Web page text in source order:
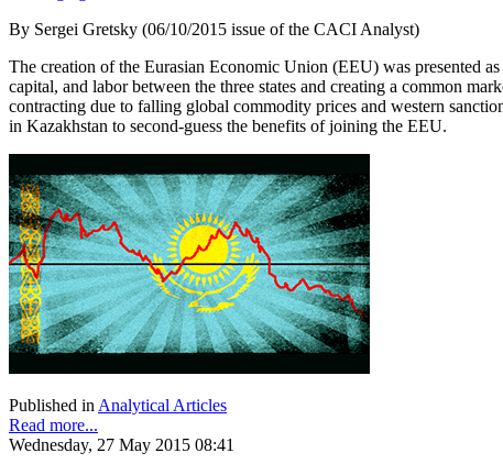
By Sergei Gretsky (06/10/2015 issue of the CACI Analyst)
The creation of the Eurasian Economic Union (EEU) was presented
capital, and labor between the three states and creating a common
contracting due to falling global commodity prices and western
in Kazakhstan to second-guess the benefits of joining the EEU.
Published in Analytical Articles
Read more...
Wednesday, 27 May 2015 08:41